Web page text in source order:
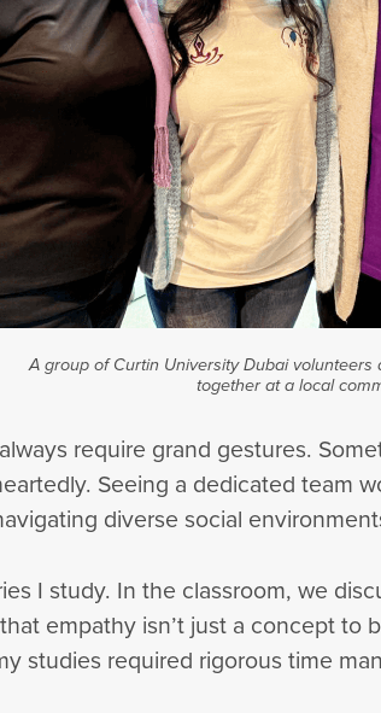
A group of Curtin University Dubai
together at a local
require grand gestures.
Seeing a dedicated team
diverse social
I study. In the classroom, we
empathy isn’t just a concept to
studies required rigorous time